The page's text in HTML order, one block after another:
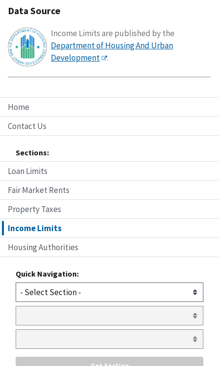
Home
Contact Us
Sections:
Loan Limits
Fair Market Rents
Property Taxes
Income Limits
Housing Authorities
Quick Navigation:
Data Source
Income Limits are published by the
Department of Housing And Urban
Development
.